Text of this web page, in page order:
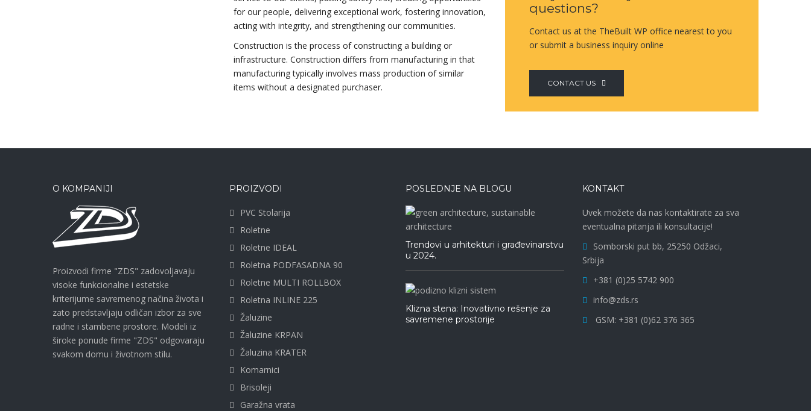
for our people, delivering exceptional work, fostering innovation,
acting with integrity, and strengthening our communities.
Construction is the process of constructing a building or
infrastructure. Construction differs from manufacturing in that
manufacturing typically involves mass production of similar
items without a designated purchaser.
questions?
Contact us at the TheBuilt WP office nearest to you
or submit a business inquiry online
CONTACT US
O KOMPANIJI
Proizvodi firme "ZDS" zadovoljavaju
visoke funkcionalne i estetske
kriterijume savremenog načina života i
zato predstavljaju odličan izbor za sve
radne i stambene prostore. Modeli iz
široke ponude firme "ZDS" odgovaraju
svakom domu i životnom stilu.
PROIZVODI
PVC Stolarija
Roletne
Roletne IDEAL
Roletna PODFASADNA 90
Roletne MULTI ROLLBOX
Roletna INLINE 225
Žaluzine
Žaluzine KRPAN
Žaluzina KRATER
Komarnici
Brisoleji
Garažna vrata
POSLEDNJE NA BLOGU
Trendovi u arhitekturi i građevinarstvu
u 2024.
Klizna stena: Inovativno rešenje za
savremene prostorije
KONTAKT
Uvek možete da nas kontaktirate za sva
eventualna pitanja ili konsultacije!
Somborski put bb, 25250 Odžaci,
Srbija
+381 (0)25 5742 900
info@zds.rs
GSM: +381 (0)62 376 365